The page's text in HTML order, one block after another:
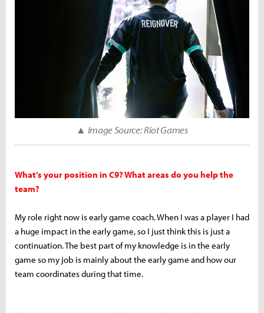
▲ Image Source: Riot Games
What’s your position in C9? What areas do you help the
team?
My role right now is early game coach. When I was a player I had
a huge impact in the early game, so I just think this is just a
continuation. The best part of my knowledge is in the early
game so my job is mainly about the early game and how our
team coordinates during that time.